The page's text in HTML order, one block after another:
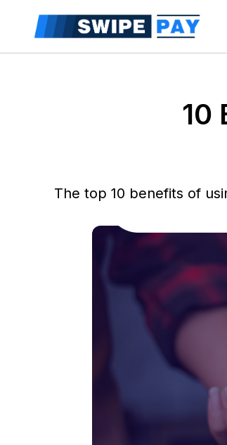
10
The top 10 benefits of